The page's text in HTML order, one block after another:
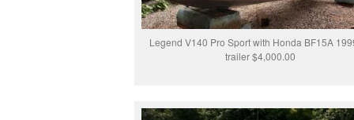
Legend V140 Pro Sport with Honda BF15A
trailer $4,000.00